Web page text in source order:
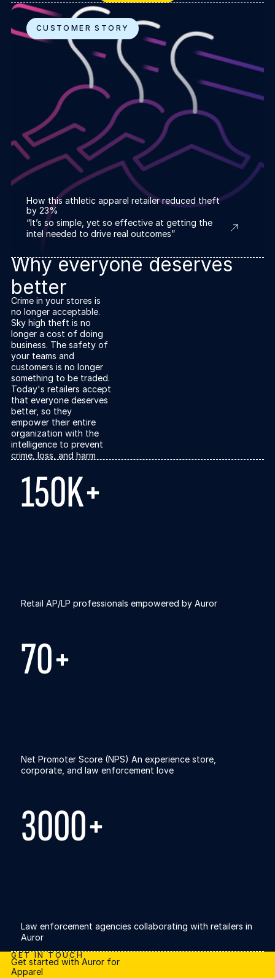
CUSTOMER STORY
How this athletic apparel retailer reduced theft
by 23%
“It’s so simple, yet so effective at getting the
intel needed to drive real outcomes”
Why everyone deserves
better
Crime in your stores is
no longer acceptable.
Sky high theft is no
longer a cost of doing
business. The safety of
your teams and
customers is no longer
something to be traded.
Today's retailers accept
that everyone deserves
better, so they
empower their entire
organization with the
intelligence to prevent
crime, loss, and harm
150K+
Retail AP/LP professionals empowered by Auror
70+
Net Promoter Score (NPS) An experience store,
corporate, and law enforcement love
3000+
Law enforcement agencies collaborating with retailers in
Auror
GET IN TOUCH
Get started with Auror for
Apparel